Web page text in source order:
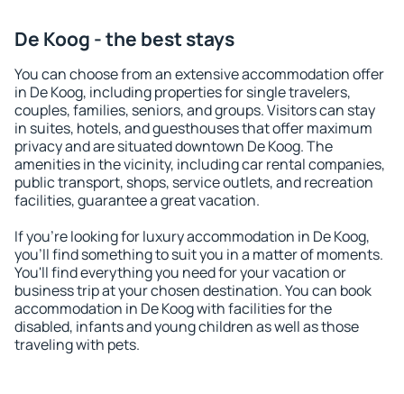
De Koog - the best stays
You can choose from an extensive accommodation offer
in De Koog, including properties for single travelers,
couples, families, seniors, and groups. Visitors can stay
in suites, hotels, and guesthouses that offer maximum
privacy and are situated downtown De Koog. The
amenities in the vicinity, including car rental companies,
public transport, shops, service outlets, and recreation
facilities, guarantee a great vacation.
If you're looking for luxury accommodation in De Koog,
you'll find something to suit you in a matter of moments.
You'll find everything you need for your vacation or
business trip at your chosen destination. You can book
accommodation in De Koog with facilities for the
disabled, infants and young children as well as those
traveling with pets.